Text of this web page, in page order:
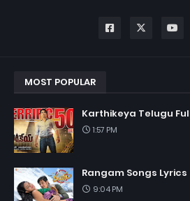
MOST POPULAR
Karthikeya Telugu
1:57 PM
Rangam Songs Lyrics
9:04 PM